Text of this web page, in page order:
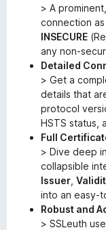
> A
connection as
INSECURE
any non-
Detailed
> Get a
details that
protocol
HSTS status,
Full
> Dive deep
collapsible
Issuer
into an easy-
Robust and
> SSLeuth